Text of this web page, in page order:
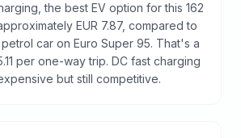
the best EV option for this 162
EUR 7.87, compared to
car on Euro Super 95. That's a
per one-way trip. DC fast charging
but still competitive.